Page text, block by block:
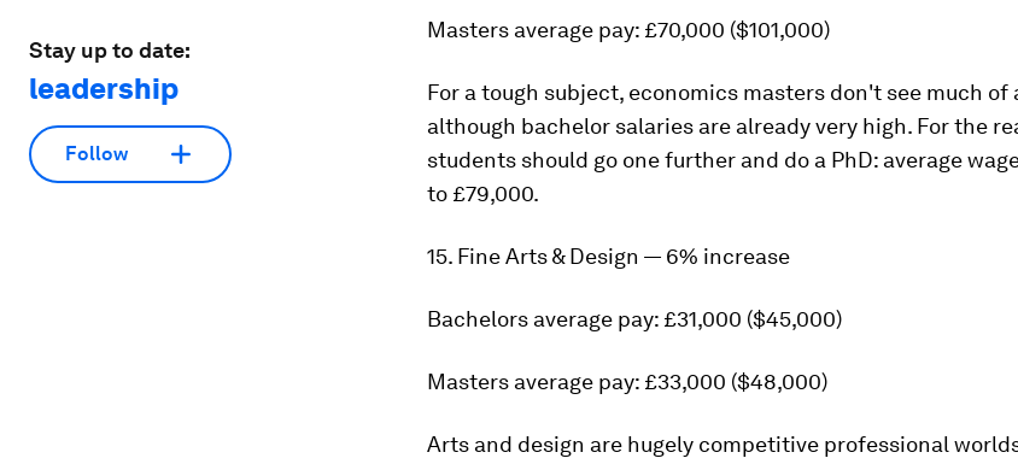
Stay up to date:
leadership
Follow
Masters average pay: £70,000 ($101,000)
For a tough subject, economics masters don't see much of
although bachelor salaries are already very high. For the
students should go one further and do a PhD: average
to £79,000.
15. Fine Arts & Design — 6% increase
Bachelors average pay: £31,000 ($45,000)
Masters average pay: £33,000 ($48,000)
Arts and design are hugely competitive professional